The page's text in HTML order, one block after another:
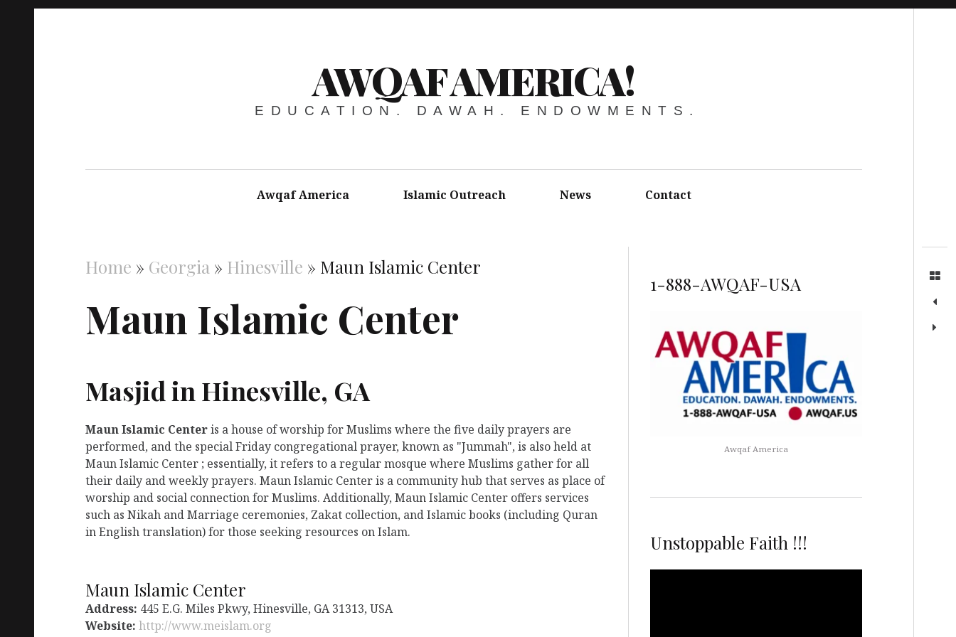
AWQAF AMERICA!
EDUCATION. DAWAH. ENDOWMENTS.
Awqaf America Islamic Outreach News Contact
Home » Georgia » Hinesville » Maun Islamic Center
Maun Islamic Center
Masjid in Hinesville, GA
Maun Islamic Centeris a house of worship for Muslims where the five daily prayers are
performed, and the special Friday congregational prayer, known as "Jummah", is also held at
Maun Islamic Center ; essentially, it refers to a regular mosque where Muslims gather for all
their daily and weekly prayers. Maun Islamic Center is a community hub that serves as place of
worship and social connection for Muslims. Additionally, Maun Islamic Center offers services
such as Nikah and Marriage ceremonies, Zakat collection, and Islamic books (including Quran
in English translation) for those seeking resources on Islam.
Maun Islamic Center
Address: 445 E.G. Miles Pkwy, Hinesville, GA 31313, USA
Website: http://www.meislam.org
1-888-AWQAF-USA
Awqaf America
Unstoppable Faith !!!